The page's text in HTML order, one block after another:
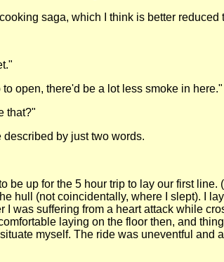
saga, which I think is better reduced
open, there'd be a lot less smoke in here."
that?"
by just two words.
be up for the 5 hour trip to lay our first
hull (not coincidentally, where I slept). I
I was suffering from a heart attack while
laying on the floor then, and
myself. The ride was uneventful and